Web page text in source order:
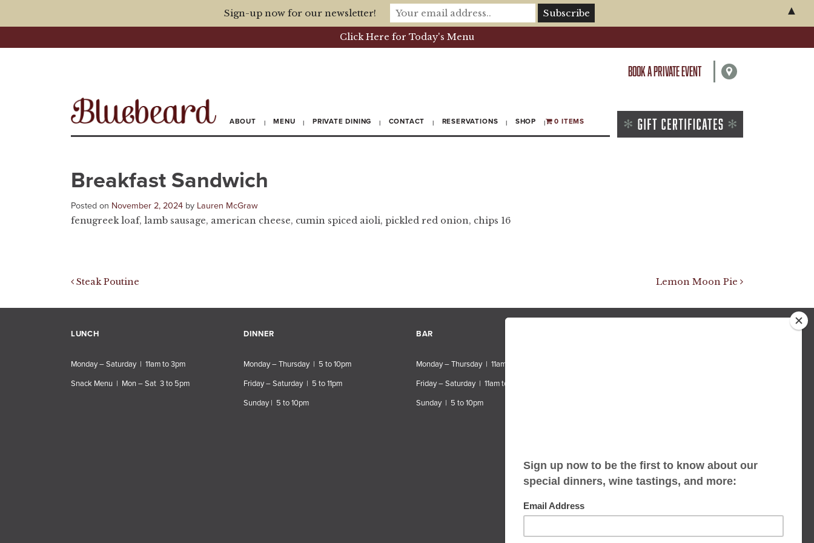
Click Here for Today's Menu
BOOK A PRIVATE EVENT
ABOUT MENU PRIVATE DINING CONTACT RESERVATIONS SHOP 0 ITEMS
Breakfast Sandwich
Posted on November 2, 2024 by Lauren McGraw
fenugreek loaf, lamb sausage, american cheese, cumin spiced aioli, pickled red onion, chips 16
Post navigation
Steak Poutine Lemon Moon Pie
LUNCH
Monday – Saturday | 11am to 3pm
Snack Menu | Mon – Sat 3 to 5pm
DINNER
Monday – Thursday | 5 to 10pm
Friday – Saturday | 5 to 11pm
Sunday | 5 to 10pm
BAR
Monday – Thursday | 11am to 10pm
Friday – Saturday | 11am to 11pm
Sunday | 5 to 10pm
Sign-up now for our newsletter! ▲